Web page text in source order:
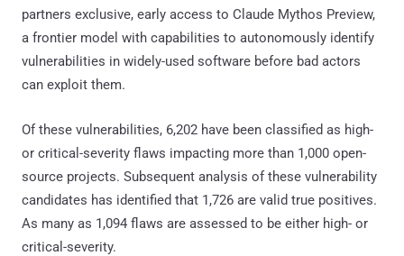
partners exclusive, early access to Claude Mythos Preview,
a frontier model with capabilities to autonomously identify
vulnerabilities in widely-used software before bad actors
can exploit them.
Of these vulnerabilities, 6,202 have been classified as high-
or critical-severity flaws impacting more than 1,000 open-
source projects. Subsequent analysis of these vulnerability
candidates has identified that 1,726 are valid true positives.
As many as 1,094 flaws are assessed to be either high- or
critical-severity.